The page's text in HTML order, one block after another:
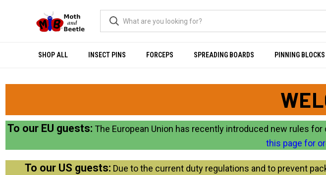
SHOP ALL INSECT PINS FORCEPS SPREADING BOARDS PINNING BLOCKS
To our EU guests: The European Union has recently introduced new rules
this page for
To our US guests: Due to the current duty regulations and to prevent